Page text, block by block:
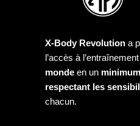
X-Body Revolution a
l’accès à
monde en un
respectant les
chacun.